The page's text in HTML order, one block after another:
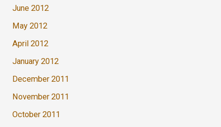
June 2012
May 2012
April 2012
January 2012
December 2011
November 2011
October 2011